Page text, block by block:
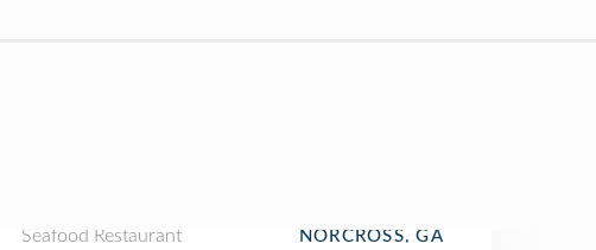
Seafood Restaurant NORCROSS, GA